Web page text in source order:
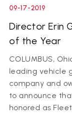
09-17-2019
Director Erin
of the Year
COLUMBUS,
leading vehicle
company and
to announce
honored as